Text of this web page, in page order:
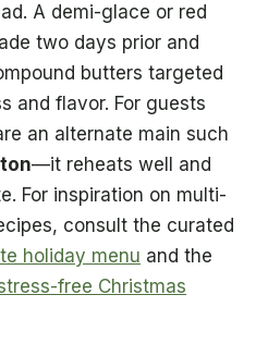
A demi-glace or red
two days prior and
butters targeted
and flavor. For guests
an alternate main such
—it reheats well and
For inspiration on multi-
consult the curated
holiday menu and the
free Christmas